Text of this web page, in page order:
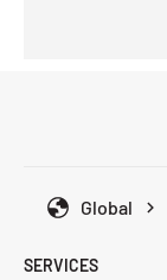
Global
SERVICES